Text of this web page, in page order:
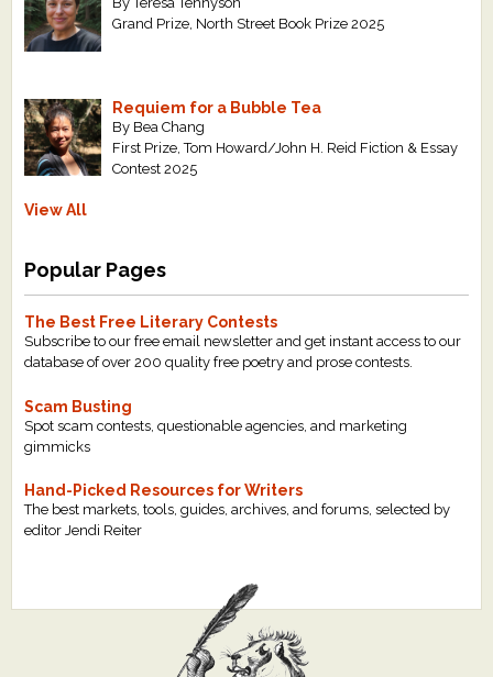
Grand Prize, North Street Book Prize 2025
Requiem for a Bubble Tea
By Bea Chang
First Prize, Tom Howard/John H. Reid Fiction & Essay
Contest 2025
View All
Popular Pages
The Best Free Literary Contests
Subscribe to our free email newsletter and get instant access to our
database of over 200 quality free poetry and prose contests.
Scam Busting
Spot scam contests, questionable agencies, and marketing
gimmicks
Hand-Picked Resources for Writers
The best markets, tools, guides, archives, and forums, selected by
editor Jendi Reiter